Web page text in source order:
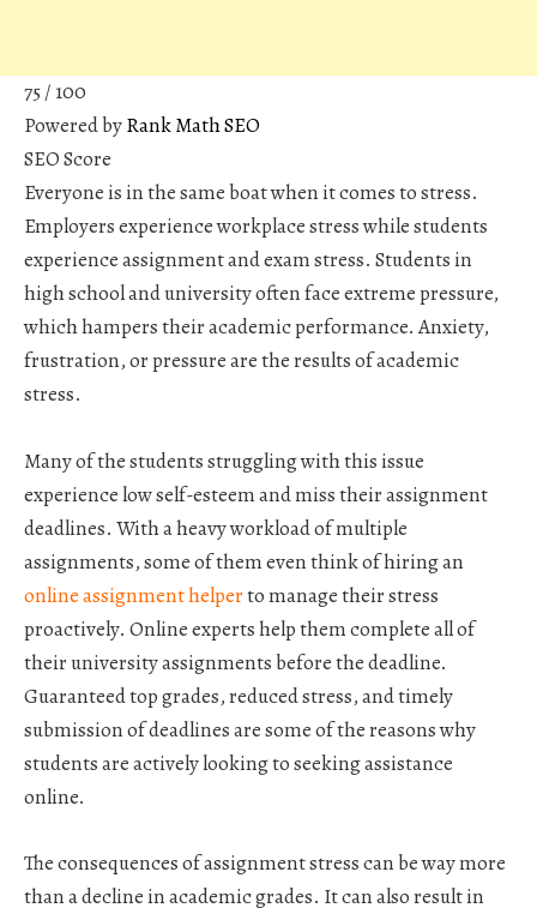
75/ 100
Powered byRank Math SEO
SEO Score
Everyone is in the same boat when it comes to stress.
Employers experience workplace stress while students
experience assignment and exam stress. Students in
high school and university often face extreme pressure,
which hampers their academic performance. Anxiety,
frustration, or pressure are the results of academic
stress.
Many of the students struggling with this issue
experience low self-esteem and miss their assignment
deadlines. With a heavy workload of multiple
assignments, some of them even think of hiring an
online assignment helperto manage their stress
proactively. Online experts help them complete all of
their university assignments before the deadline.
Guaranteed top grades, reduced stress, and timely
submission of deadlines are some of the reasons why
students are actively looking to seeking assistance
online.
The consequences of assignment stress can be way more
than a decline in academic grades. It can also result in